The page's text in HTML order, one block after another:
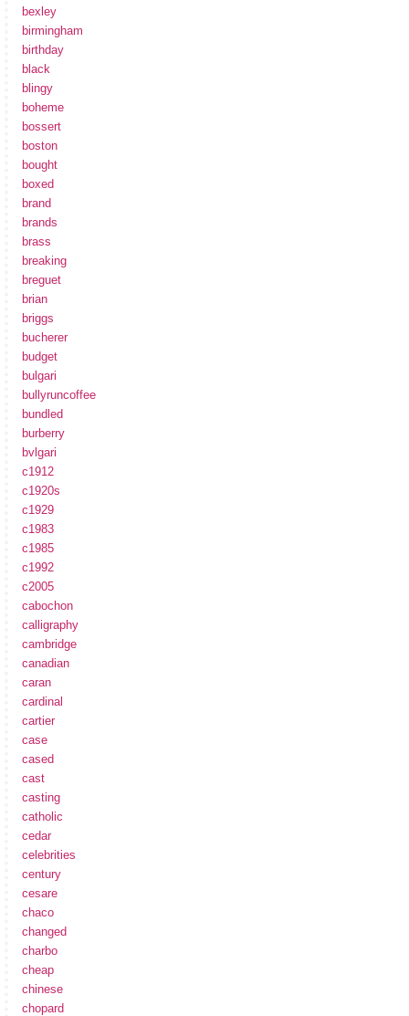
bexley
birmingham
birthday
black
blingy
boheme
bossert
boston
bought
boxed
brand
brands
brass
breaking
breguet
brian
briggs
bucherer
budget
bulgari
bullyruncoffee
bundled
burberry
bvlgari
c1912
c1920s
c1929
c1983
c1985
c1992
c2005
cabochon
calligraphy
cambridge
canadian
caran
cardinal
cartier
case
cased
cast
casting
catholic
cedar
celebrities
century
cesare
chaco
changed
charbo
cheap
chinese
chopard